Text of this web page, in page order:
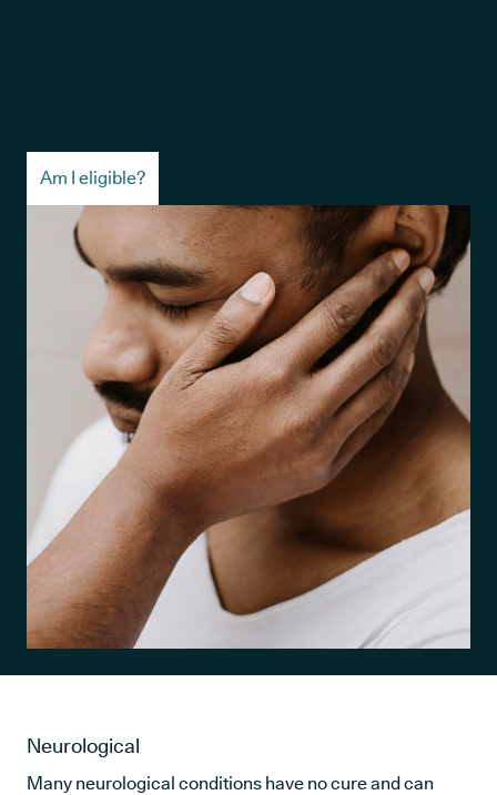
Am I eligible?
Neurological
Many neurological conditions have no cure and can